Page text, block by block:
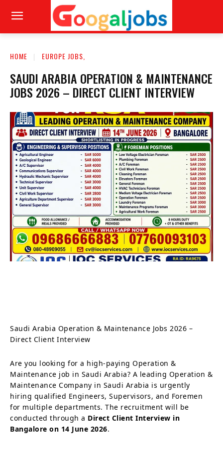
HOME EUROPE JOBS,
SAUDI ARABIA OPERATION & MAINTENANCE
JOBS 2026 – DIRECT CLIENT INTERVIEW
Saudi Arabia Operation & Maintenance Jobs 2026 –
Direct Client Interview
Are you looking for a high-paying Operation &
Maintenance job in Saudi Arabia? A leading Operation &
Maintenance Company in Saudi Arabia is urgently
hiring qualified Engineers, Supervisors, and Foremen
for multiple departments. The recruitment will be
conducted through a Direct Client Interview in
Bangalore on 14 June 2026.